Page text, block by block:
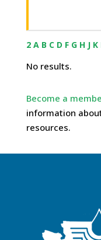
2 A B C D F G H J K
No results.
Become a
information
resources.